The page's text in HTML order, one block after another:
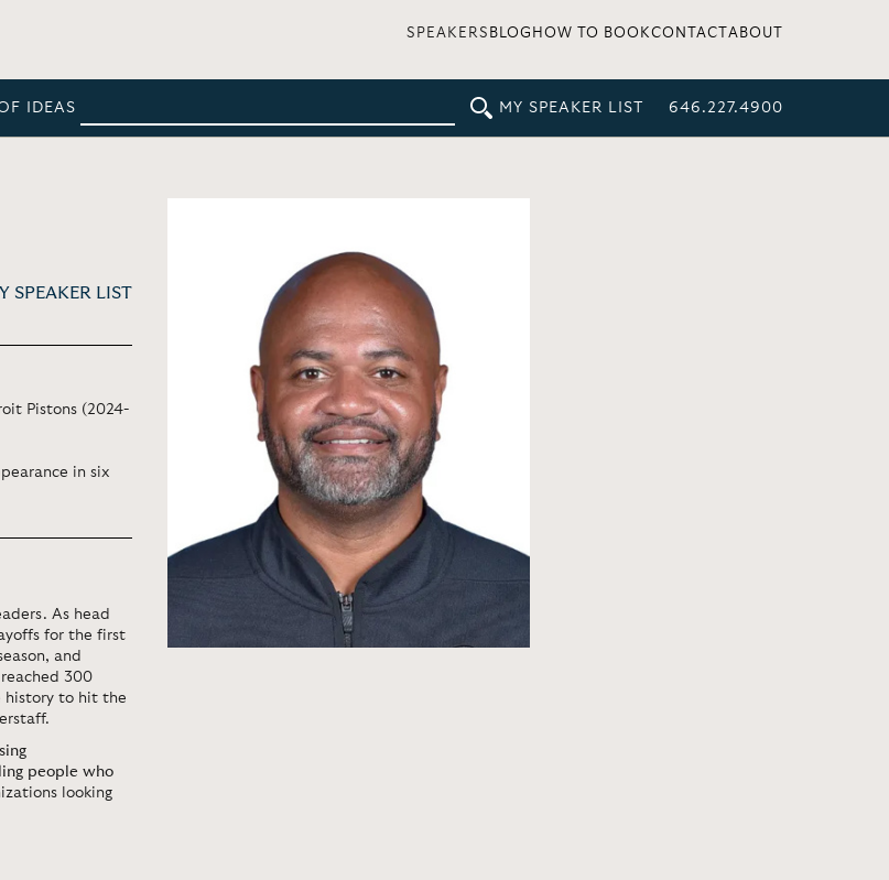
SPEAKERS BLOG HOW TO BOOKCONTACT ABOUT
IDEAS MY SPEAKER LIST 646.227.4900
SPEAKER LIST
Pistons (2024-
in six
As head
for the first
and
300
history to hit the
people who
looking